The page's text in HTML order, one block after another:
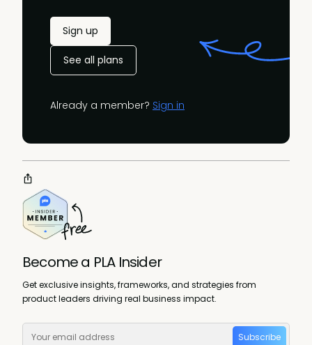
Sign up
See all plans
Already a member? Sign in
Become a PLA Insider
Get exclusive insights, frameworks, and strategies from
product leaders driving real business impact.
Subscribe